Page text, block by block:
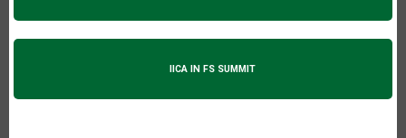
IICA IN FS SUMMIT